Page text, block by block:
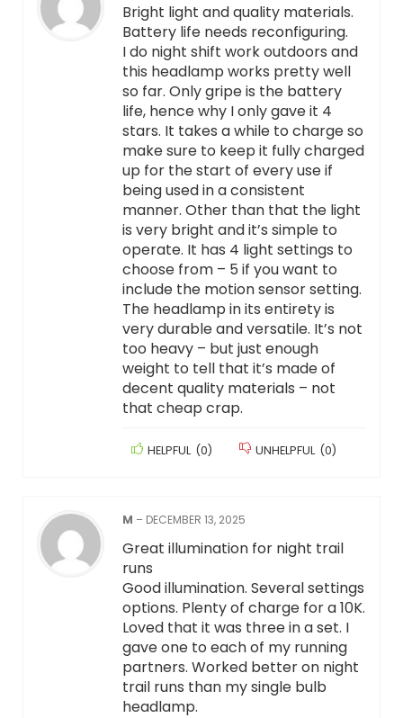
Bright light and quality materials.
Battery life needs reconfiguring.
I do night shift work outdoors and
this headlamp works pretty well
so far. Only gripe is the battery
life, hence why I only gave it 4
stars. It takes a while to charge so
make sure to keep it fully charged
up for the start of every use if
being used in a consistent
manner. Other than that the light
is very bright and it’s simple to
operate. It has 4 light settings to
choose from – 5 if you want to
include the motion sensor setting.
The headlamp in its entirety is
very durable and versatile. It’s not
too heavy – but just enough
weight to tell that it’s made of
decent quality materials – not
that cheap crap.
HELPFUL (0) UNHELPFUL (0)
M – DECEMBER 13, 2025
Great illumination for night trail
runs
Good illumination. Several settings
options. Plenty of charge for a 10K.
Loved that it was three in a set. I
gave one to each of my running
partners. Worked better on night
trail runs than my single bulb
headlamp.